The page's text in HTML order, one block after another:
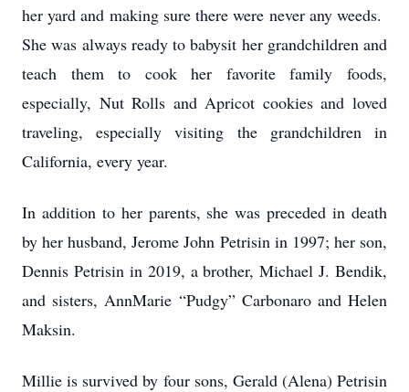
her yard and making sure there were never any weeds.
She was always ready to babysit her grandchildren and
teach them to cook her favorite family foods,
especially, Nut Rolls and Apricot cookies and loved
traveling, especially visiting the grandchildren in
California, every year.
In addition to her parents, she was preceded in death
by her husband, Jerome John Petrisin in 1997; her son,
Dennis Petrisin in 2019, a brother, Michael J. Bendik,
and sisters, AnnMarie “Pudgy” Carbonaro and Helen
Maksin.
Millie is survived by four sons, Gerald (Alena) Petrisin